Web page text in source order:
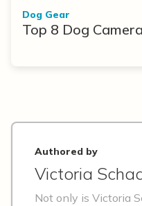
Dog Gear
Top 8 Dog
Authored by
Victoria
Not only is Victoria